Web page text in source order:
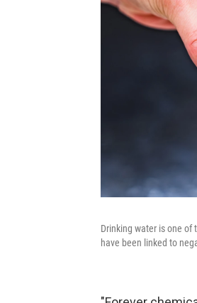
Drinking water is one of
have been linked to